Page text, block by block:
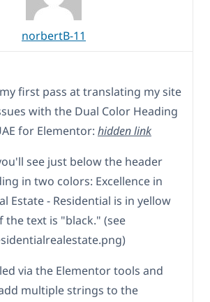
norbertB-11
first pass at translating my site
with the Dual Color Heading
for Elementor: hidden link
see just below the header
in two colors: Excellence in
Estate - Residential is in yellow
the text is "black." (see
via the Elementor tools and
multiple strings to the